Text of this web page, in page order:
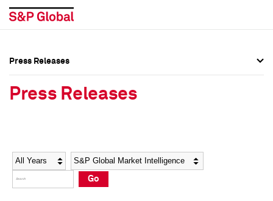
Social Media Directory
Press Kit
Social Media Directory
Press Kit
Press Releases
Press Releases
Year Category
Go